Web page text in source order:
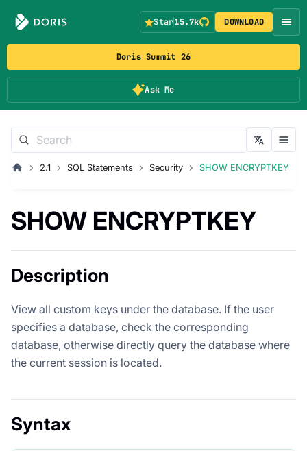
Doris Summit 26
Ask Me
Star15.7k DOWNLOAD
2.1 SQL Statements Security SHOW ENCRYPTKEY
SHOW ENCRYPTKEY
Description
View all custom keys under the database. If the user
specifies a database, check the corresponding
database, otherwise directly query the database where
the current session is located.
Syntax